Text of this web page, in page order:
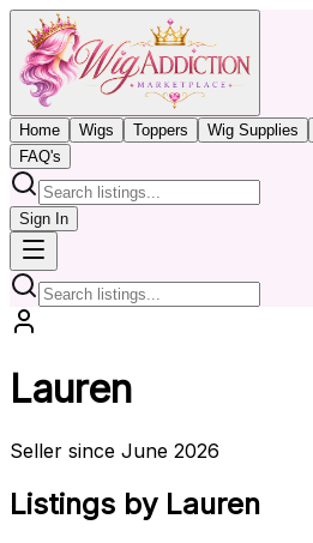
Home Wigs Toppers Wig Supplies
FAQ's
Sign In
Lauren
Seller since June 2026
Listings by Lauren